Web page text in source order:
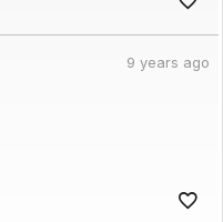
9 years ago